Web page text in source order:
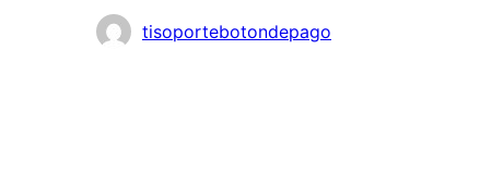
Höfundartisoportebotondepago